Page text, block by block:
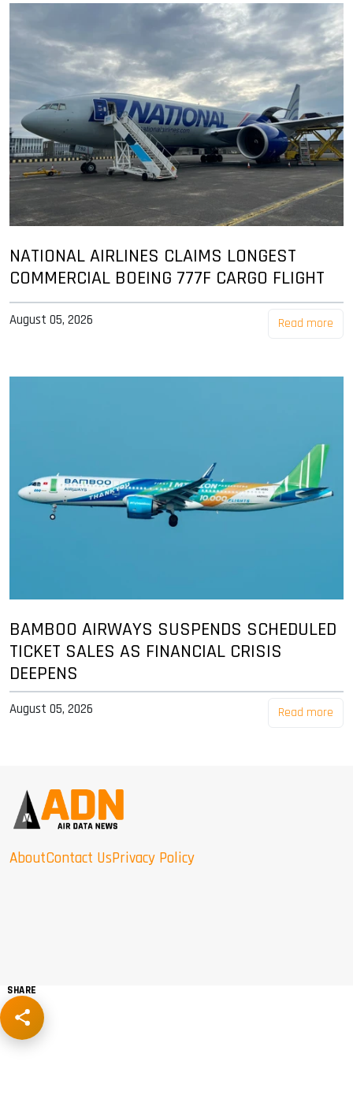
NATIONAL AIRLINES CLAIMS LONGEST
COMMERCIAL BOEING 777F CARGO FLIGHT
August 05, 2026 Read more
BAMBOO AIRWAYS SUSPENDS SCHEDULED
TICKET SALES AS FINANCIAL CRISIS
DEEPENS
August 05, 2026 Read more
AboutContact UsPrivacy Policy
SHARE